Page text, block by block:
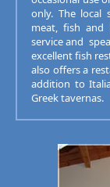
only. The local
meat, fish and
service and
excellent fish
also offers a
addition to
Greek tavernas.